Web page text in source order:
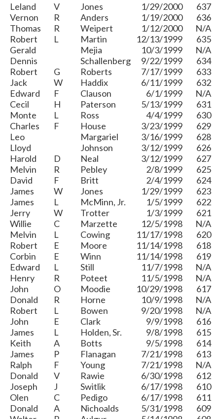
Leland
V Jones 1/29/2000
637
Vernon
R Anders 1/19/2000
636
Thomas
R Weipert 1/12/2000
N/A
Robert
L Martin 12/13/1999
635
Gerald
Mejia 10/3/1999
N/A
Dennis
Schallenberg 9/22/1999
634
Robert
G Roberts 7/17/1999
633
Jack
W Haddix 6/11/1999
632
Edward
F Clauson 6/1/1999
N/A
Cecil
H Paterson 5/13/1999
631
Monte
L Ross 4/4/1999
630
Charles
F House 3/23/1999
629
Leo
Margariel 3/16/1999
628
Lloyd
Johnson 3/12/1999
626
Harold
D Neal 3/12/1999
627
Melvin
R Pebley 2/8/1999
625
David
F Britt 2/4/1999
624
James
W Jones 1/29/1999
623
James
L McMinn, Jr. 1/5/1999
622
Jerry
W Trotter 1/3/1999
621
Willie
C Marzette 12/5/1998
N/A
Melvin
L Cowing 11/17/1998
620
Robert
E Moore 11/14/1998
618
Corbin
E Winn 11/14/1998
619
Edward
L Still 11/7/1998
N/A
Henry
R Poteet 11/5/1998
N/A
John
O Moodie 10/29/1998
617
Donald
R Horne 10/9/1998
N/A
Robert
L Bowen 9/20/1998
N/A
John
E Clark 9/9/1998
616
James
L Holden, Sr. 9/8/1998
615
Keith
A Botts 9/5/1998
614
James
P Flanagan 7/21/1998
613
Ralph
F Young 7/21/1998
N/A
Donald
V Rawie 6/30/1998
612
Joseph
J Switlik 6/17/1998
610
Olen
C Pedigo 6/17/1998
611
Donald
A Nichoalds 5/31/1998
609